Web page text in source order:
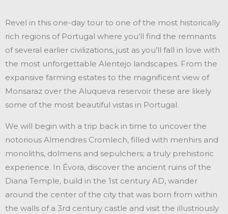
Revel in this one-day tour to one of the most historically
rich regions of Portugal where you’ll find the remnants
of several earlier civilizations, just as you’ll fall in love with
the most unforgettable Alentejo landscapes. From the
expansive farming estates to the magnificent view of
Monsaraz over the Aluqueva reservoir these are likely
some of the most beautiful vistas in Portugal.
We will begin with a trip back in time to uncover the
notorious Almendres Cromlech, filled with menhirs and
monoliths, dolmens and sepulchers; a truly prehistoric
experience. In Évora, discover the ancient ruins of the
Diana Temple, build in the 1st century AD, wander
around the center of the city that was born from within
the walls of a 3rd century castle and visit the illustriously